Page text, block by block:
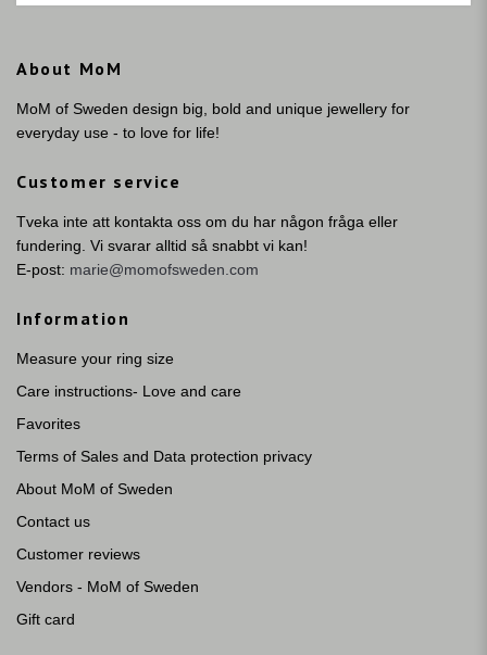
About MoM
MoM of Sweden design big, bold and unique jewellery for
everyday use - to love for life!
Customer service
Tveka inte att kontakta oss om du har någon fråga eller
fundering. Vi svarar alltid så snabbt vi kan!
E-post: marie@momofsweden.com
Information
Measure your ring size
Care instructions- Love and care
Favorites
Terms of Sales and Data protection privacy
About MoM of Sweden
Contact us
Customer reviews
Vendors - MoM of Sweden
Gift card